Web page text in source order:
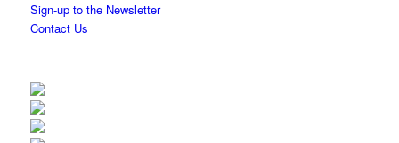
Sign-up to the Newsletter
Contact Us